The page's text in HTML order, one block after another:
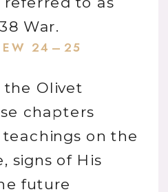
War.
24–25
the Olivet
chapters
teachings on the
signs of His
future